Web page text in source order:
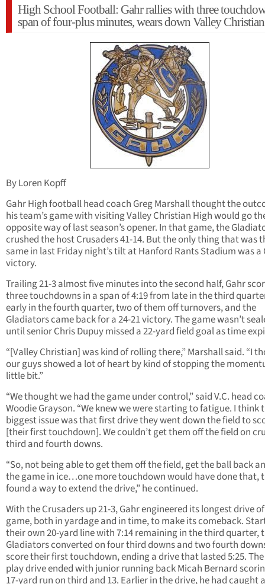
High School Football: Gahr rallies with three
span of four-plus minutes, wears down Valley Christian
By Loren Kopff
Gahr High football head coach Greg Marshall thought the
his team’s game with visiting Valley Christian High would go
opposite way of last season’s opener. In that game, the
crushed the host Crusaders 41-14. But the only thing that was
same in last Friday night’s tilt at Hanford Rants Stadium was a
victory.
Trailing 21-3 almost five minutes into the second half, Gahr
three touchdowns in a span of 4:19 from late in the third
early in the fourth quarter, two of them off turnovers, and the
Gladiators came back for a 24-21 victory. The game wasn’t
until senior Chris Dupuy missed a 22-yard field goal as time
“[Valley Christian] was kind of rolling there,” Marshall said. “I
our guys showed a lot of heart by kind of stopping the
little bit.”
“We thought we had the game under control,” said V.C. head
Woodie Grayson. “We knew we were starting to fatigue. I think
biggest issue was that first drive they went down the field to
[their first touchdown]. We couldn’t get them off the field on
third and fourth downs.
“So, not being able to get them off the field, get the ball back
the game in ice…one more touchdown would have done that,
found a way to extend the drive,” he continued.
With the Crusaders up 21-3, Gahr engineered its longest drive
game, both in yardage and in time, to make its comeback.
their own 20-yard line with 7:14 remaining in the third quarter,
Gladiators converted on four third downs and two fourth
score their first touchdown, ending a drive that lasted 5:25. The
play drive ended with junior running back Micah Bernard
17-yard run on third and 13. Earlier in the drive, he had caught